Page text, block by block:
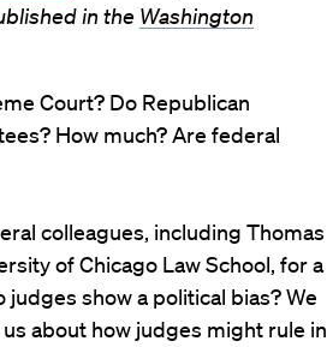
in the Washington
Court? Do Republican
How much? Are federal
colleagues, including Thomas
of Chicago Law School, for a
show a political bias? We
about how judges might rule in